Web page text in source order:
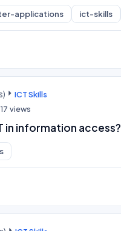
applications ict-skills
ICT Skills
views
in information access?